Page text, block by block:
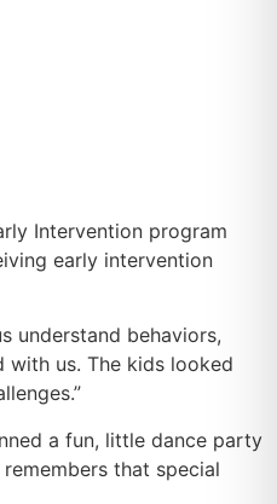
Intervention program
early intervention
understand behaviors,
with us. The kids looked
a fun, little dance party
that special